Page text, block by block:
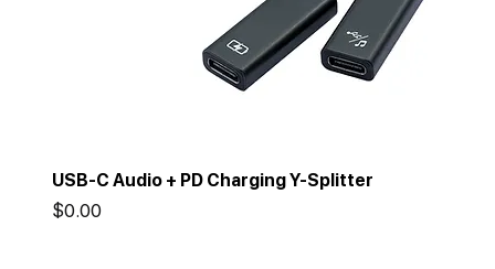
USB-C Audio + PD Charging Y-Splitter
Price
$0.00